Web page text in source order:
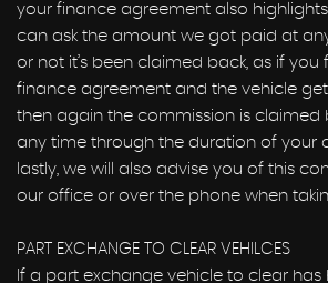
your finance agreement also highlights
can ask the amount we got paid at
or not it’s been claimed back, as if
finance agreement and the vehicle
then again the commission is claimed
any time through the duration of your
lastly, we will also advise you of this
our office or over the phone when
PART EXCHANGE TO CLEAR VEHILCES
If a part exchange vehicle to clear